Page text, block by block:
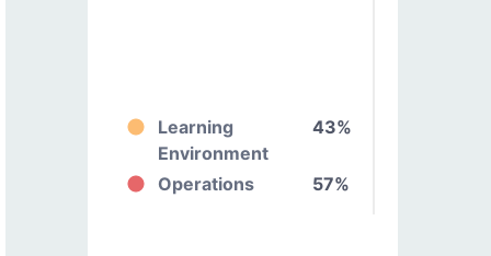
Learning
Environment
43%
Operations 57%